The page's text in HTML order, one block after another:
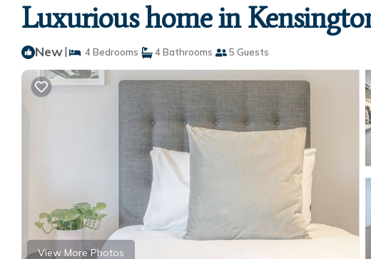
Luxurious home in
New| 4 Bedrooms 4 Bathrooms 5 Guests
View More Photos